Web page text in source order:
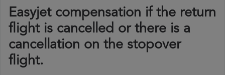
Easyjet compensation if the return
flight is cancelled or there is a
cancellation on the stopover
flight.